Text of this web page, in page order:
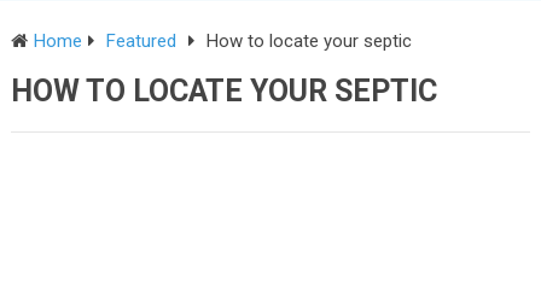
Home Featured How to locate your septic
HOW TO LOCATE YOUR SEPTIC